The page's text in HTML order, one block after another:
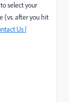
select your
(vs. after you hit
Us |